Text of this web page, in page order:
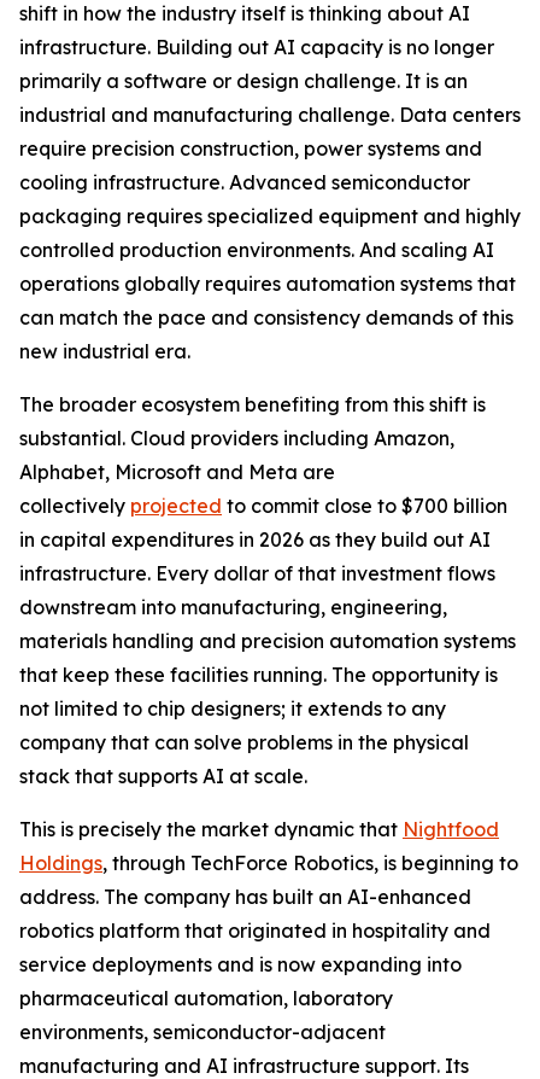
shift in how the industry itself is thinking about AI
infrastructure. Building out AI capacity is no longer
primarily a software or design challenge. It is an
industrial and manufacturing challenge. Data centers
require precision construction, power systems and
cooling infrastructure. Advanced semiconductor
packaging requires specialized equipment and highly
controlled production environments. And scaling AI
operations globally requires automation systems that
can match the pace and consistency demands of this
new industrial era.
The broader ecosystem benefiting from this shift is
substantial. Cloud providers including Amazon,
Alphabet, Microsoft and Meta are
collectively projected to commit close to $700 billion
in capital expenditures in 2026 as they build out AI
infrastructure. Every dollar of that investment flows
downstream into manufacturing, engineering,
materials handling and precision automation systems
that keep these facilities running. The opportunity is
not limited to chip designers; it extends to any
company that can solve problems in the physical
stack that supports AI at scale.
This is precisely the market dynamic that Nightfood
Holdings, through TechForce Robotics, is beginning to
address. The company has built an AI-enhanced
robotics platform that originated in hospitality and
service deployments and is now expanding into
pharmaceutical automation, laboratory
environments, semiconductor-adjacent
manufacturing and AI infrastructure support. Its